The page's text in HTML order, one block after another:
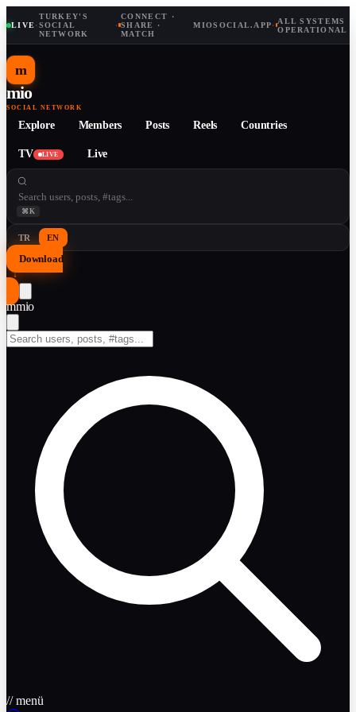
LIVE·
TURKEY'S
SOCIAL
NETWORK
·
CONNECT ·
SHARE ·
MATCH
MIOSOCIAL.APP· ALL SYSTEMS
OPERATIONAL
m
mio
SOCIAL NETWORK
Explore Members Posts Reels Countries
TV LIVE Live
⌘K
TR EN
Download
↓
mmio
// menü